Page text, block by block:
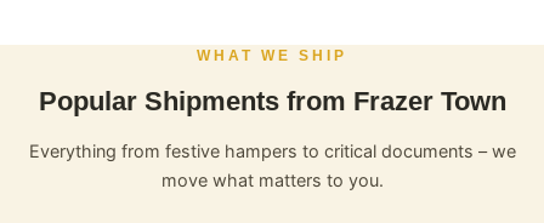
WHAT WE SHIP
Popular Shipments from Frazer Town
Everything from festive hampers to critical documents – we
move what matters to you.